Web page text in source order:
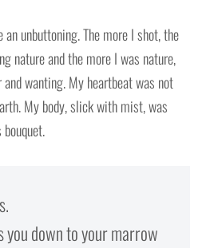
unbuttoning. The more I shot, the
nature and the more I was nature,
wanting. My heartbeat was not
My body, slick with mist, was
you down to your marrow